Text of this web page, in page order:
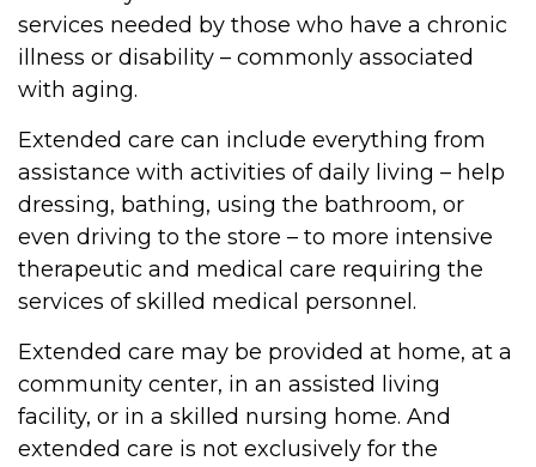
services needed by those who have a chronic
illness or disability – commonly associated
with aging.
Extended care can include everything from
assistance with activities of daily living – help
dressing, bathing, using the bathroom, or
even driving to the store – to more intensive
therapeutic and medical care requiring the
services of skilled medical personnel.
Extended care may be provided at home, at a
community center, in an assisted living
facility, or in a skilled nursing home. And
extended care is not exclusively for the